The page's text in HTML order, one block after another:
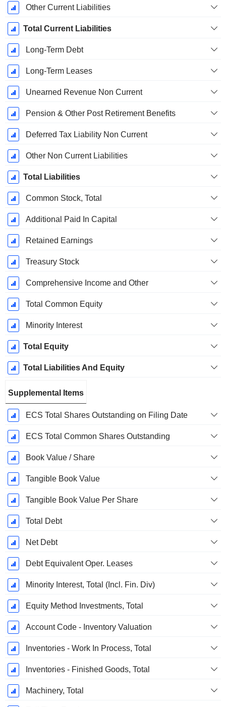
Other Current Liabilities
Total Current Liabilities
Long-Term Debt
Long-Term Leases
Unearned Revenue Non Current
Pension & Other Post Retirement Benefits
Deferred Tax Liability Non Current
Other Non Current Liabilities
Total Liabilities
Common Stock, Total
Additional Paid In Capital
Retained Earnings
Treasury Stock
Comprehensive Income and Other
Total Common Equity
Minority Interest
Total Equity
Total Liabilities And Equity
Supplemental Items
ECS Total Shares Outstanding on Filing Date
ECS Total Common Shares Outstanding
Book Value / Share
Tangible Book Value
Tangible Book Value Per Share
Total Debt
Net Debt
Debt Equivalent Oper. Leases
Minority Interest, Total (Incl. Fin. Div)
Equity Method Investments, Total
Account Code - Inventory Valuation
Inventories - Work In Process, Total
Inventories - Finished Goods, Total
Machinery, Total